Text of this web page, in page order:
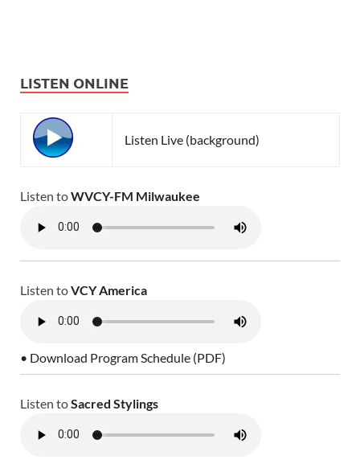
LISTEN ONLINE
Listen Live (background)
Listen toWVCY-FM Milwaukee
Listen toVCY America
• Download Program Schedule (PDF)
Listen toSacred Stylings